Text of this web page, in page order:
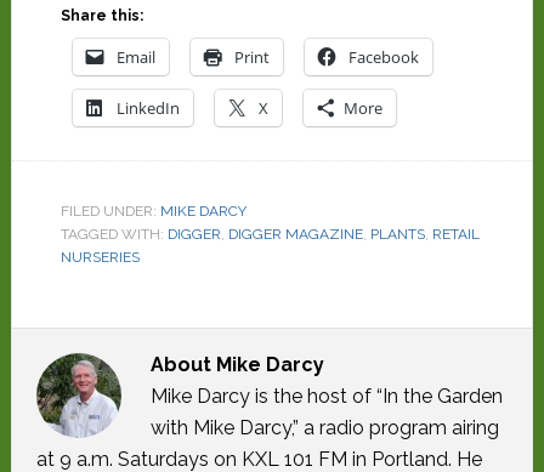
Share this:
Email Print Facebook
LinkedIn X More
FILED UNDER: MIKE DARCY
TAGGED WITH: DIGGER, DIGGER MAGAZINE, PLANTS, RETAIL
NURSERIES
About Mike Darcy
Mike Darcy is the host of “In the Garden
with Mike Darcy,” a radio program airing
at 9 a.m. Saturdays on KXL 101 FM in Portland. He